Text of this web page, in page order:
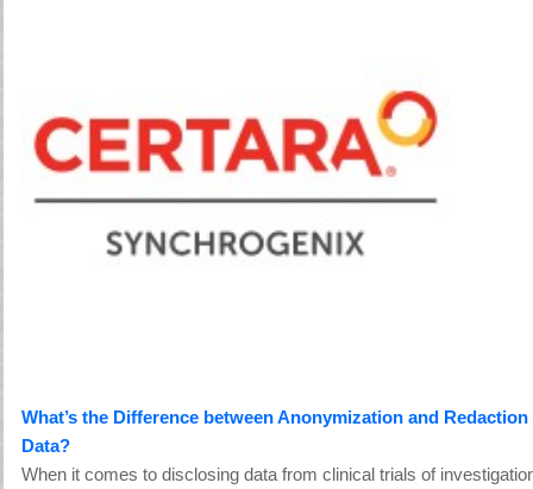
What’s the Difference between Anonymization and
Data?
When it comes to disclosing data from clinical trials of